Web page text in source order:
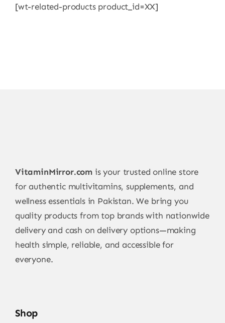
[wt-related-products product_id=XX]
VitaminMirror.com is your trusted online store
for authentic multivitamins, supplements, and
wellness essentials in Pakistan. We bring you
quality products from top brands with nationwide
delivery and cash on delivery options—making
health simple, reliable, and accessible for
everyone.
Shop